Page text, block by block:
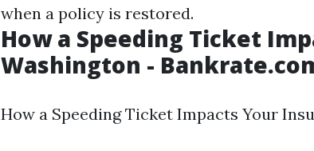
when a policy is restored.
How a Speeding Ticket
Washington -
How a Speeding Ticket Impacts Your